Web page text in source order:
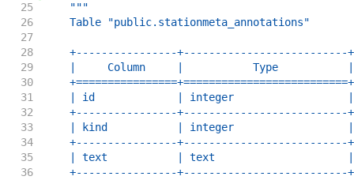
25
"""
26
    Table "public.stationmeta_annotations"
27
28
+----------------
29
|     Column     |           Type
30
31
| id             | integer
32
+----------------
33
| kind           | integer
34
+----------------
35
| text           | text
36
+----------------